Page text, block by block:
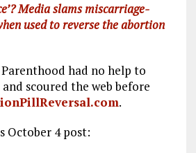
Media slams miscarriage-
used to reverse the abortion
had no help to
scoured the web before
.
October 4 post: